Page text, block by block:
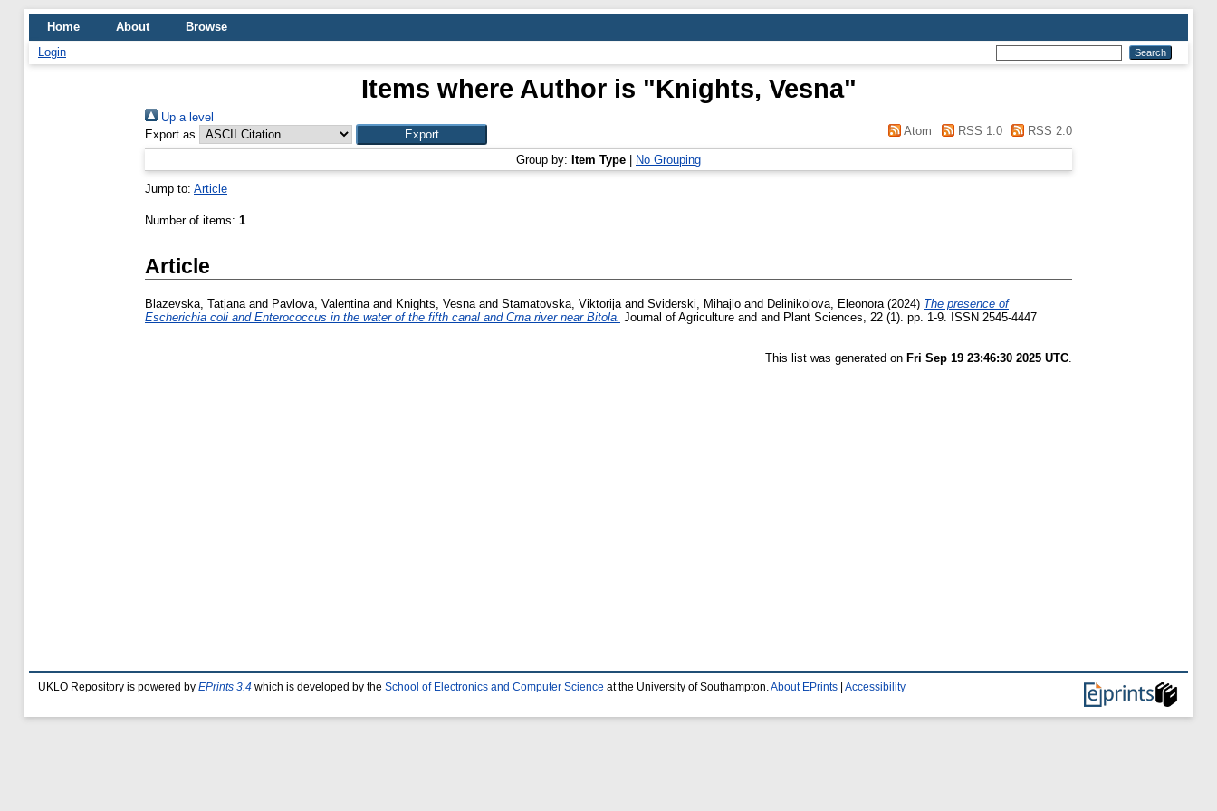
Home About
Browse
Login
Items where Author is "Knights, Vesna"
Up a level
Export as
Atom RSS 1.0 RSS 2.0
Group by: Item Type No Grouping
Jump to: Article
Number of items: 1.
Article
Blazevska, Tatjanaand Pavlova, Valentinaand Knights, Vesnaand Stamatovska, Viktorijaand Sviderski, Mihajlo and Delinikolova, Eleonora(2024) The presence of
Escherichia coli and Enterococcus in the water of the fifth canal and Crna river near Bitola. Journal of Agriculture and and Plant Sciences, 22 (1). pp. 1-9. ISSN 2545-4447
This list was generated on Fri Sep 19 23:46:30 2025 UTC.
UKLO Repository is powered by EPrints 3.4 which is developed by the School of Electronics and Computer Science at the University of Southampton. About EPrints Accessibility